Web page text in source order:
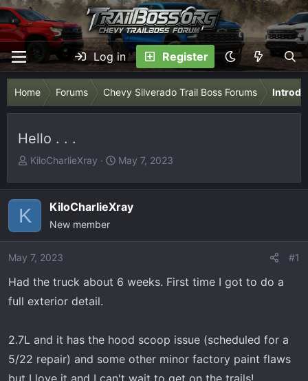
Log in Register
Home Forums Chevy Silverado Trail Boss Forums
Hello . . .
T
r
a
d
a
r
KiloCharlieXray
S
a
r
e
May 7, 2023
K KiloCharlieXray
New member
May 7, 2023 #1
Had the truck about 6 weeks. First time I got to do a
full exterior detail.
2.7L and it has the hood scoop issue (scheduled for a
5/22 repair) and some other minor factory paint flaws
but I love it and I can't wait to get on the trails!